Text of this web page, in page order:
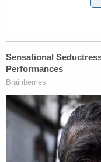
she stated it
'Hey, that's mine,
that's mine."'
The mother also
listen to her and